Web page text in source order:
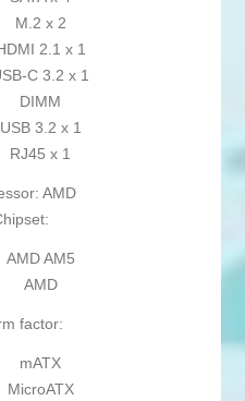
M.2 x 2
2.1 x 1
C 3.2 x 1
DIMM
USB 3.2 x 1
RJ45 x 1
AMD
AMD AM5
AMD
factor:
mATX
MicroATX